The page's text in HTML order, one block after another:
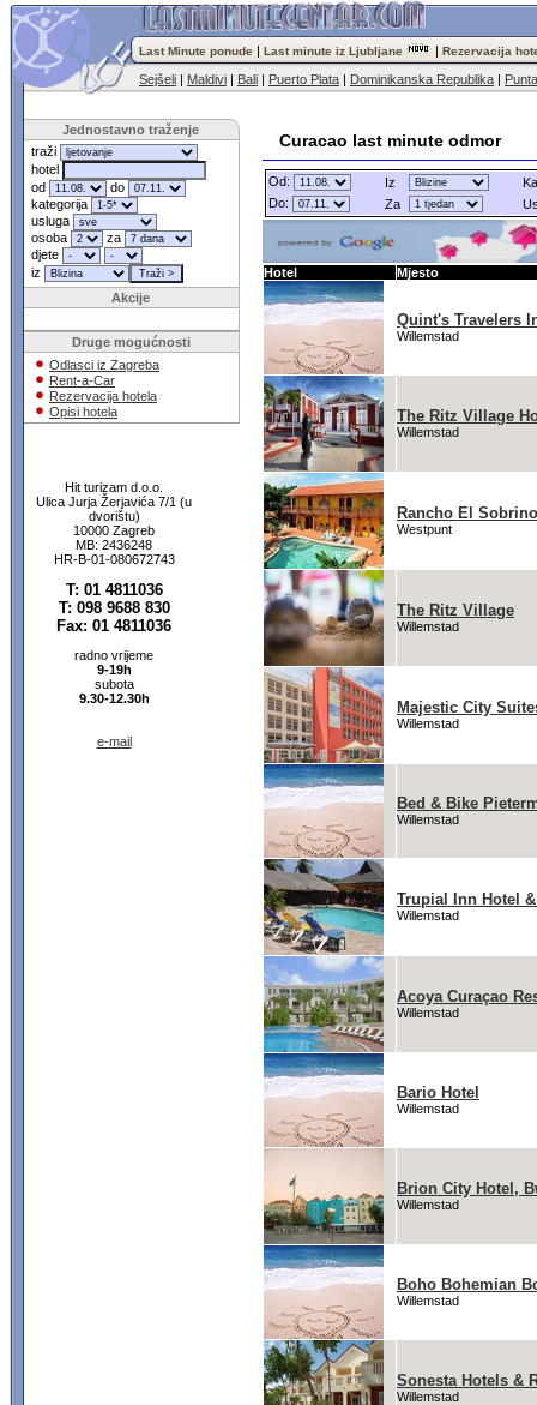
Curacao last minute odmor
Last Minute ponude | Last minute iz Ljubljane | Rezervacija
Sejšeli | Maldivi | Bali | Puerto Plata | Dominikanska Republika |
Jednostavno traženje
traži
hotel
od
do
kategorija
usluga
osoba
za
djete
iz
Akcije
Druge mogućnosti
Odlasci iz Zagreba
Rent-a-Car
Rezervacija hotela
Opisi hotela
Hit turizam d.o.o.
Ulica Jurja Žerjavića 7/1 (u
dvorištu)
10000 Zagreb
MB: 2436248
HR-B-01-080672743
T: 01 4811036
T: 098 9688 830
Fax: 01 4811036
radno vrijeme
9-19h
subota
9.30-12.30h
e-mail
Od: Iz
Do:
Za
Hotel Mjesto
Quint's Travelers
Willemstad
The Ritz Village
Willemstad
Rancho El Sobrino
Westpunt
The Ritz Village
Willemstad
Majestic City
Willemstad
Bed & Bike
Willemstad
Trupial Inn Hotel
Willemstad
Acoya Curaçao
Willemstad
Bario Hotel
Willemstad
Brion City Hotel,
Willemstad
Boho Bohemian
Willemstad
Sonesta Hotels &
Willemstad